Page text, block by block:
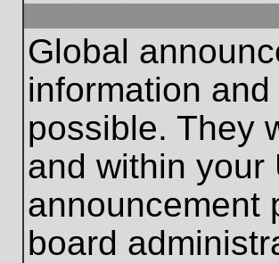
Global
information
possible. They
and within your
announcement
board